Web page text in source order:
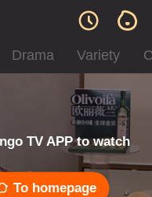
Drama Variety
TV APP to watch
To homepage